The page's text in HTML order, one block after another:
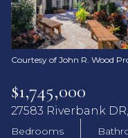
Courtesy of John R. Wood
$1,745,000
27583 Riverbank
Bedrooms
08
Aug